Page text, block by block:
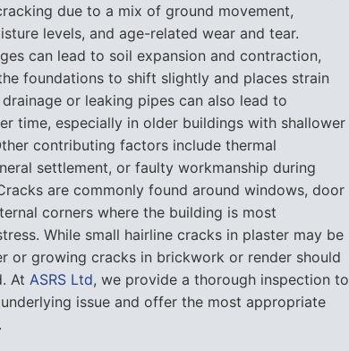
due to a mix of ground movement,
levels, and age-related wear and tear.
can lead to soil expansion and contraction,
foundations to shift slightly and places strain
or leaking pipes can also lead to
time, especially in older buildings with shallower
contributing factors include thermal
settlement, or faulty workmanship during
are commonly found around windows, door
corners where the building is most
While small hairline cracks in plaster may be
or growing cracks in brickwork or render should
At ASRS Ltd, we provide a thorough inspection to
issue and offer the most appropriate